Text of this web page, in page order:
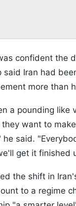
confident the
said Iran had
more than
a pounding like
want to
he said.
get it finished
the shift in
to a regime